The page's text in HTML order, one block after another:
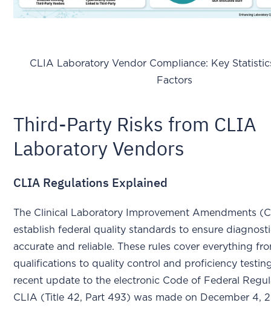
CLIA Laboratory Vendor Compliance: Key
Factors
Third-Party Risks from CLIA
Laboratory Vendors
CLIA Regulations Explained
The Clinical Laboratory Improvement Amendments
establish federal quality standards to ensure
accurate and reliable. These rules cover everything
qualifications to quality control and proficiency
recent update to the electronic Code of Federal
CLIA (Title 42, Part 493) was made on December 4,